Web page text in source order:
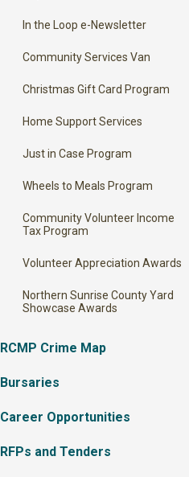
In the Loop e-Newsletter
Community Services Van
Christmas Gift Card Program
Home Support Services
Just in Case Program
Wheels to Meals Program
Community Volunteer Income
Tax Program
Volunteer Appreciation Awards
Northern Sunrise County Yard
Showcase Awards
RCMP Crime Map
Bursaries
Career Opportunities
RFPs and Tenders